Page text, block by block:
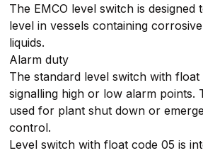
The EMCO level switch is
level in vessels containing
liquids.
Alarm duty
The standard level switch with
signalling high or low alarm points.
used for plant shut down or
control.
Level switch with float code 05 is